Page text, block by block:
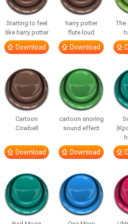
Starting to feel
like harry potter
Download
harry potter
flute loud
Download
The
Cartoon
Cowbell
Download
cartoon snoring
sound effect
Download